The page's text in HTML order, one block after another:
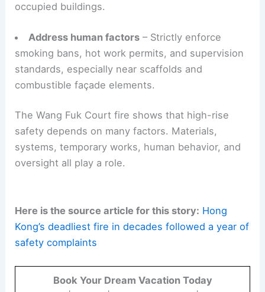
occupied buildings.
Address human factors– Strictly enforce
smoking bans, hot work permits, and supervision
standards, especially near scaffolds and
combustible façade elements.
The Wang Fuk Court fire shows that high-rise
safety depends on many factors. Materials,
systems, temporary works, human behavior, and
oversight all play a role.
Here is the source article for this story: Hong
Kong’s deadliest fire in decades followed a year of
safety complaints
Book Your Dream Vacation Today